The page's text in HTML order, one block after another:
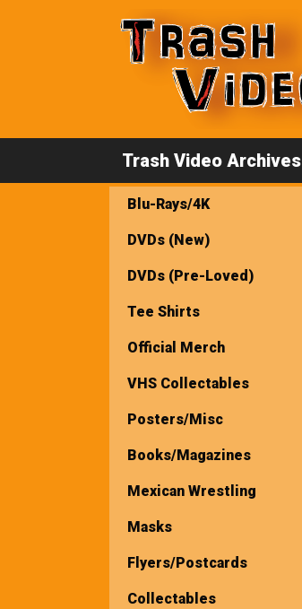
Trash Video Archives
Blu-Rays/4K
DVDs (New)
DVDs (Pre-Loved)
Tee Shirts
Official Merch
VHS Collectables
Posters/Misc
Books/Magazines
Mexican Wrestling
Masks
Flyers/Postcards
Collectables